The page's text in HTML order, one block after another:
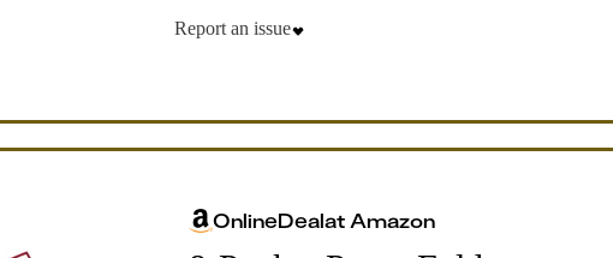
Report an issue
OnlineDealatAmazon